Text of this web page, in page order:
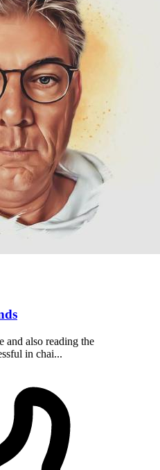
and also reading the
in chai...